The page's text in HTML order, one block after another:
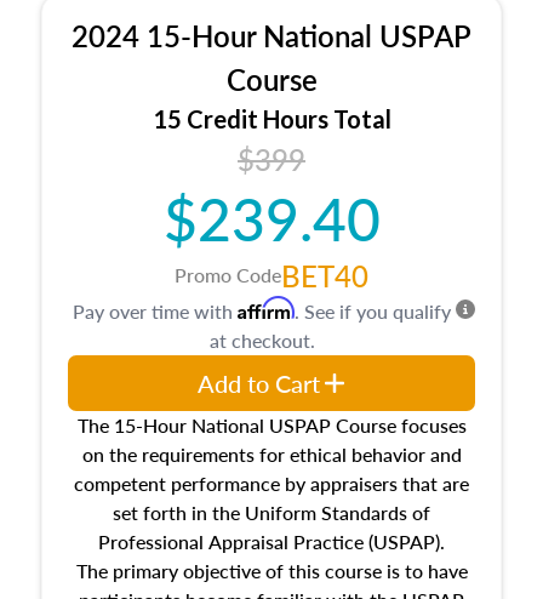
location and neighborhood characteristics,
architectural styles and construction types, as
well as land and site characteristics.
Additionally, this course will answer questions
about the cost, income, and sales comparison
approach alongside special and emerging
appraisal techniques.
2024 15-Hour National USPAP
Course
15 Credit Hours Total
$399
$239.40
Promo CodeBET40
The 15-Hour National USPAP Course focuses
on the requirements for ethical behavior and
competent performance by appraisers that are
set forth in the Uniform Standards of
Professional Appraisal Practice (USPAP).
The primary objective of this course is to have
Pay over time with Affirm. See if you qualify
at checkout.
Add to Cart